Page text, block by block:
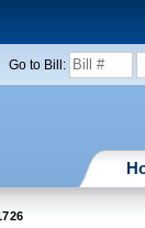
Go to Bill: